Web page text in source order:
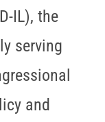
IL), the
serving
and